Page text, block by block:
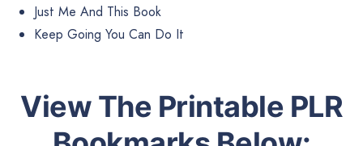
Just Me And This Book
Keep Going You Can Do It
View The Printable PLR